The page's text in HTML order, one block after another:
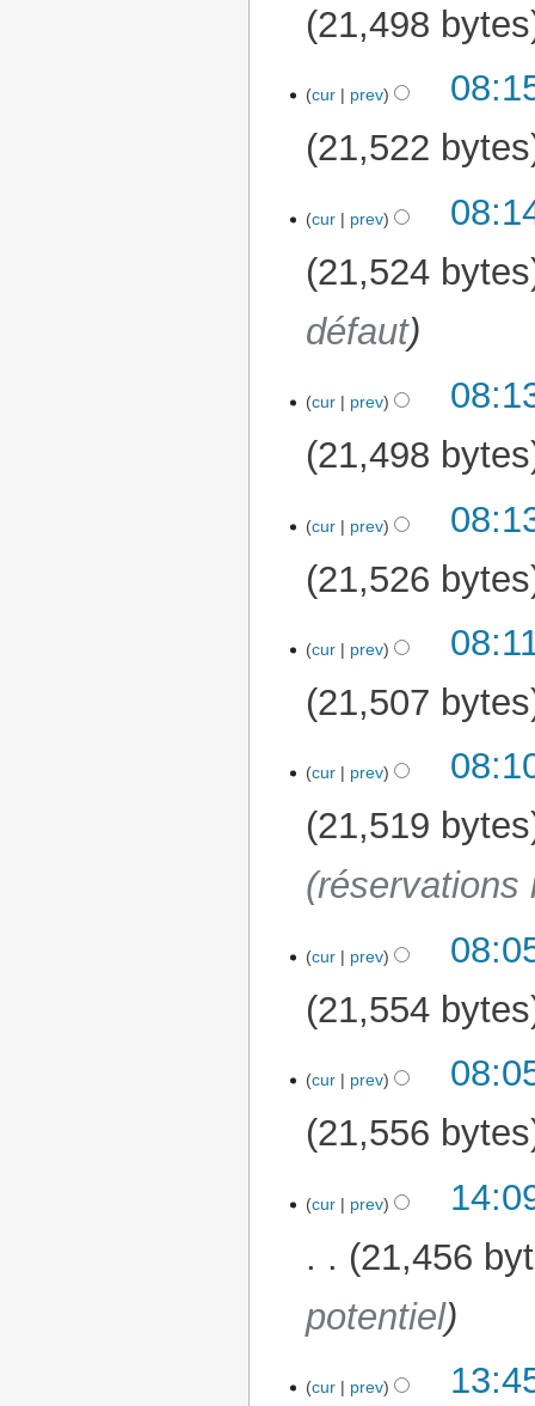
21,498 bytes
cur prev
21,522 bytes
cur prev
21,524 bytes
défaut
cur prev
21,498 bytes
cur prev
21,526 bytes
cur prev
21,507 bytes
cur prev
21,519 bytes
(réservations
cur prev
21,554 bytes
cur prev
21,556 bytes
28 February 2026
cur prev
21,456
potentiel
cur prev